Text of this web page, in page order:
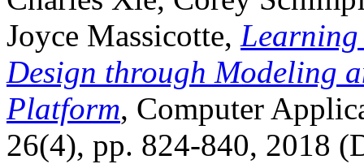
Joyce Massicotte, Learning
Design through Modeling
Platform, Computer
26(4), pp. 824-840, 2018